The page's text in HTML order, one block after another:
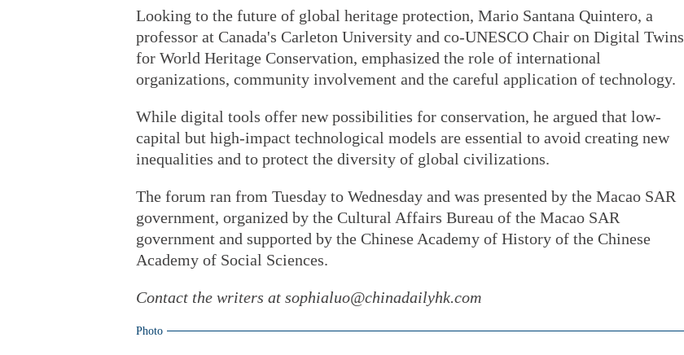
Looking to the future of global heritage protection, Mario Santana Quintero, a
professor at Canada's Carleton University and co-UNESCO Chair on Digital Twins
for World Heritage Conservation, emphasized the role of international
organizations, community involvement and the careful application of technology.
While digital tools offer new possibilities for conservation, he argued that low-
capital but high-impact technological models are essential to avoid creating new
inequalities and to protect the diversity of global civilizations.
The forum ran from Tuesday to Wednesday and was presented by the Macao SAR
government, organized by the Cultural Affairs Bureau of the Macao SAR
government and supported by the Chinese Academy of History of the Chinese
Academy of Social Sciences.
Contact the writers at sophialuo@chinadailyhk.com
Photo